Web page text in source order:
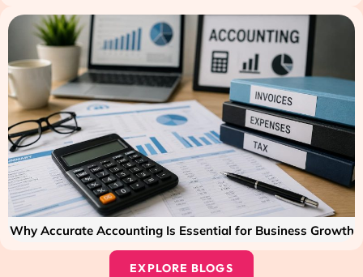
Why Accurate Accounting Is Essential for Business Growth
EXPLORE BLOGS